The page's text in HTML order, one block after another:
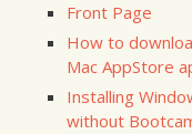
Front Page
How to
Mac AppStore
Installing
without